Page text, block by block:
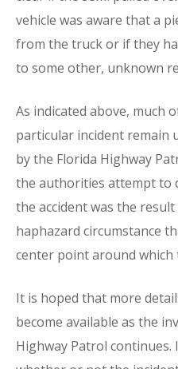
vehicle was aware that a
from the truck or if they
to some other, unknown
As indicated above, much
particular incident remain
by the Florida Highway
the authorities attempt to
the accident was the
haphazard circumstance
center point around which
It is hoped that more
become available as the
Highway Patrol